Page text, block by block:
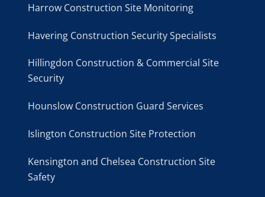
Harrow Construction Site Monitoring
Havering Construction Security Specialists
Hillingdon Construction & Commercial Site
Security
Hounslow Construction Guard Services
Islington Construction Site Protection
Kensington and Chelsea Construction Site
Safety